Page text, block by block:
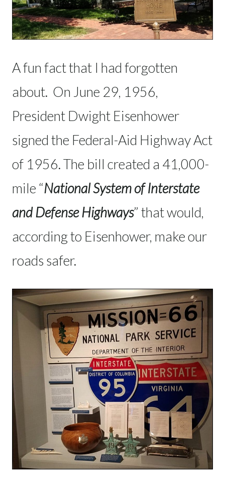
A fun fact that I had forgotten
about. On June 29, 1956,
President Dwight Eisenhower
signed the Federal-Aid Highway Act
of 1956. The bill created a 41,000-
mile “National System of Interstate
and Defense Highways” that would,
according to Eisenhower, make our
roads safer.